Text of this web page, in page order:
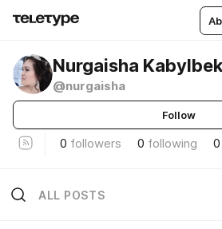
Nurgaisha
@nurgaisha
Follow
0 followers 0 following 0
ALL POSTS